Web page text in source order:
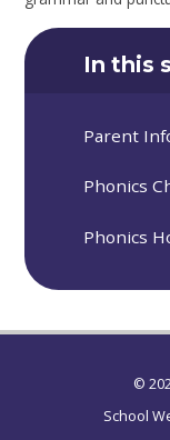
In this
Parent
Phonics
Phonics
©
School